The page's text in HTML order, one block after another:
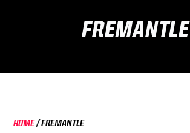
FREMANTLE
HOME/FREMANTLE